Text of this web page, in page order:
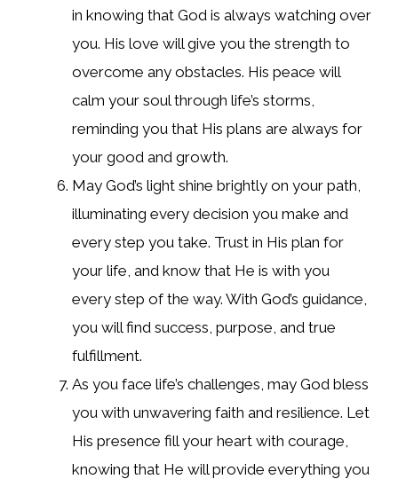
in knowing that God is always watching over
you. His love will give you the strength to
overcome any obstacles. His peace will
calm your soul through life’s storms,
reminding you that His plans are always for
your good and growth.
May God’s light shine brightly on your path,
illuminating every decision you make and
every step you take. Trust in His plan for
your life, and know that He is with you
every step of the way. With God’s guidance,
you will find success, purpose, and true
fulfillment.
As you face life’s challenges, may God bless
you with unwavering faith and resilience. Let
His presence fill your heart with courage,
knowing that He will provide everything you